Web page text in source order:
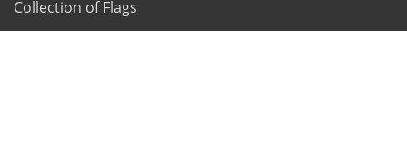
Collection of Flags